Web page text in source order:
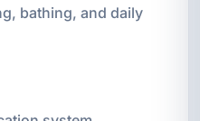
bathing, and daily